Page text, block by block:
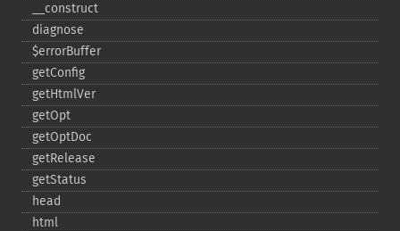
_​_​construct
diagnose
$errorBuffer
getConfig
getHtmlVer
getOpt
getOptDoc
getRelease
getStatus
head
html